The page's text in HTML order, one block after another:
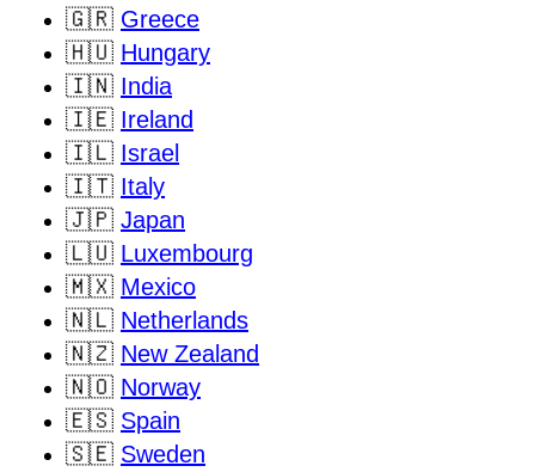
🇬🇷 Greece
🇭🇺 Hungary
🇮🇳 India
🇮🇪 Ireland
🇮🇱 Israel
🇮🇹 Italy
🇯🇵 Japan
🇱🇺 Luxembourg
🇲🇽 Mexico
🇳🇱 Netherlands
🇳🇿 New Zealand
🇳🇴 Norway
🇪🇸 Spain
🇸🇪 Sweden